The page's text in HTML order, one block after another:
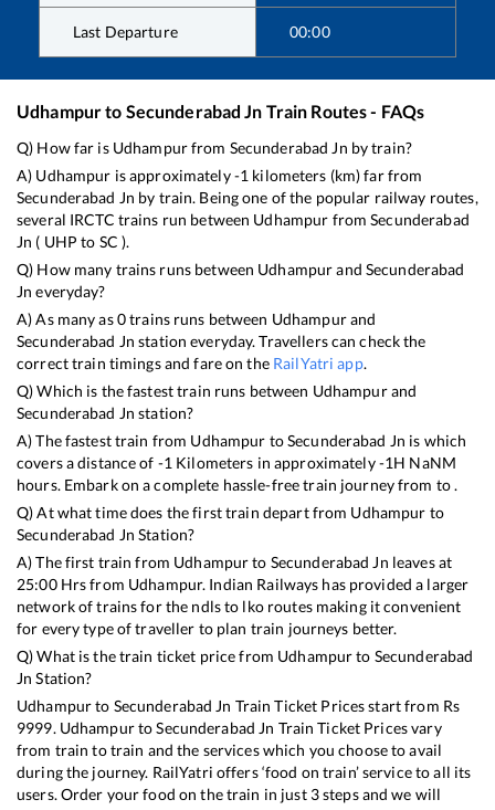
Last Departure 00:00
Udhampurto Secunderabad Jn Train Routes - FAQs
Q) How far is Udhampurfrom Secunderabad Jn by train?
A) Udhampur is approximately-1 kilometers (km) far from
Secunderabad Jn by train. Being one of the popular railway routes,
several IRCTC trains run between Udhampur fromSecunderabad
Jn ( UHP to SC ).
Q) How many trains runs between Udhampurand Secunderabad
Jn everyday?
A) As many as0trains runs between Udhampurand
Secunderabad Jn station everyday. Travellers can check the
correct train timings and fare on the RailYatri app.
Q) Which is the fastest train runs between Udhampurand
Secunderabad Jn station?
A) The fastest train from Udhampur toSecunderabad Jn is which
covers a distance of -1 Kilometers in approximately-1H NaNM
hours. Embark on a complete hassle-free train journey from to .
Q) At what time does the first train depart from Udhampur to
Secunderabad Jn Station?
A) The first train from Udhampurto Secunderabad Jn leaves at
25:00Hrs from Udhampur. Indian Railways has provided a larger
network of trains for the ndls to lko routes making it convenient
for every type of traveller to plan train journeys better.
Q) What is the train ticket price from Udhampurto Secunderabad
Jn Station?
Udhampurto Secunderabad Jn Train Ticket Prices start from Rs
9999. UdhampurtoSecunderabad Jn Train Ticket Prices vary
from train to train and the services which you choose to avail
during the journey. RailYatri offers ‘food on train’ service to all its
users. Order your food on the train in just 3 steps and we will